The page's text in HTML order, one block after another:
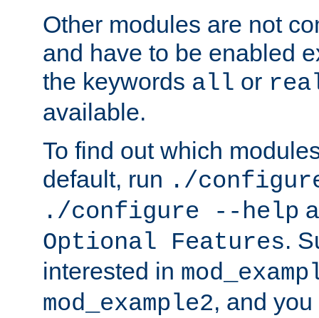
Other modules are not
and have to be enabled
the keywords all or
available.
To find out which
default, run ./
./configure --help
Optional Features.
interested in
mod_example2, and